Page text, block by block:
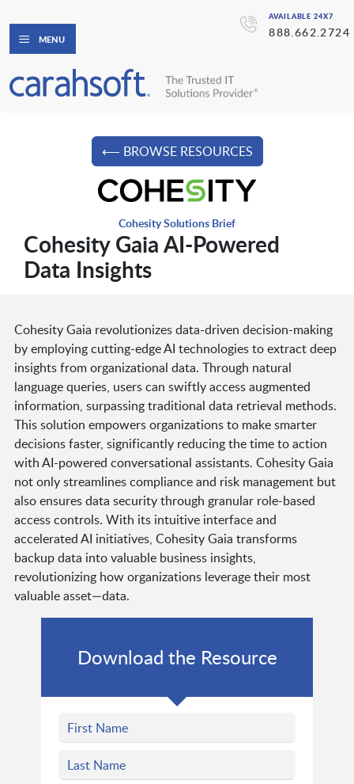
AVAILABLE 24X7
888.662.2724
MENU
⟵ BROWSE RESOURCES
Cohesity Solutions Brief
Cohesity Gaia AI-Powered
Data Insights
Cohesity Gaia revolutionizes data-driven decision-making
by employing cutting-edge AI technologies to extract deep
insights from organizational data. Through natural
language queries, users can swiftly access augmented
information, surpassing traditional data retrieval methods.
This solution empowers organizations to make smarter
decisions faster, significantly reducing the time to action
with AI-powered conversational assistants. Cohesity Gaia
not only streamlines compliance and risk management but
also ensures data security through granular role-based
access controls. With its intuitive interface and
accelerated AI initiatives, Cohesity Gaia transforms
backup data into valuable business insights,
revolutionizing how organizations leverage their most
valuable asset—data.
Download the Resource